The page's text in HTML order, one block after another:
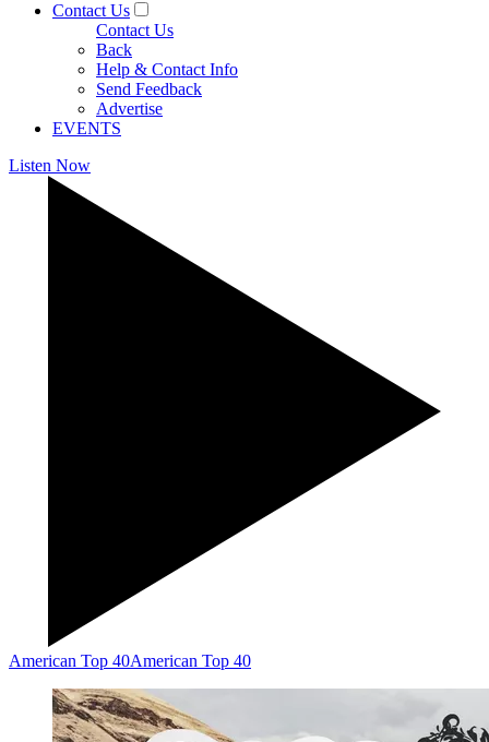
Contact Us
Contact Us
Back
Help & Contact Info
Send Feedback
Advertise
EVENTS
Listen Now
American Top 40American Top 40